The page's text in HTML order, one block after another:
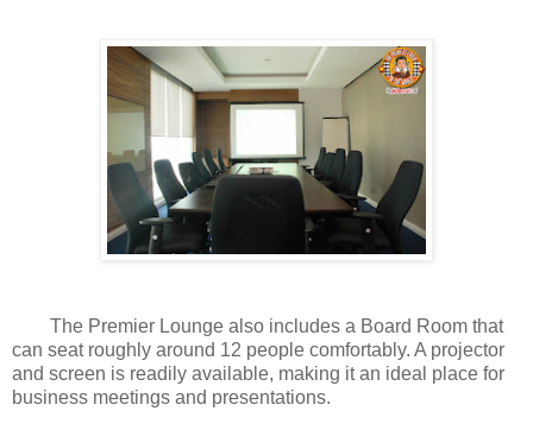
The Premier Lounge also includes a Board Room that
can seat roughly around 12 people comfortably. A projector
and screen is readily available, making it an ideal place for
business meetings and presentations.